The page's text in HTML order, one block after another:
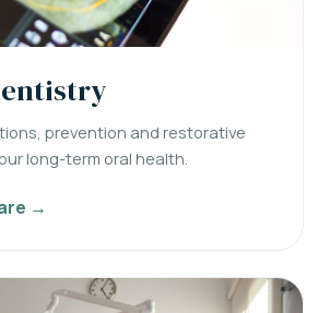
prevention and restorative
long-term oral health.
→